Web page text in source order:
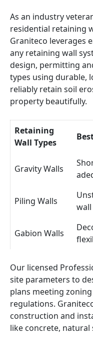
As an industry
residential retaining
Graniteco leverages
any retaining wall
design, permitting
types using durable,
reliably retain soil
property beautifully.
Retaining
Wall Types
Gravity Walls
Piling Walls
Gabion Walls
Our licensed
site parameters to
plans meeting
regulations.
construction and
like concrete, natural